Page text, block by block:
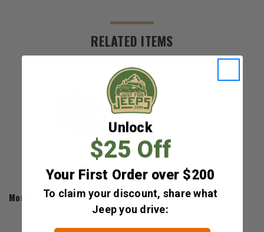
RELATED ITEMS
Morimoto 1Banger LED Pods: HXB Spot Beam
$240.00 - $337.00
Unlock
$25 Off
Your First Order over $200
To claim your discount, share what
Jeep you drive: